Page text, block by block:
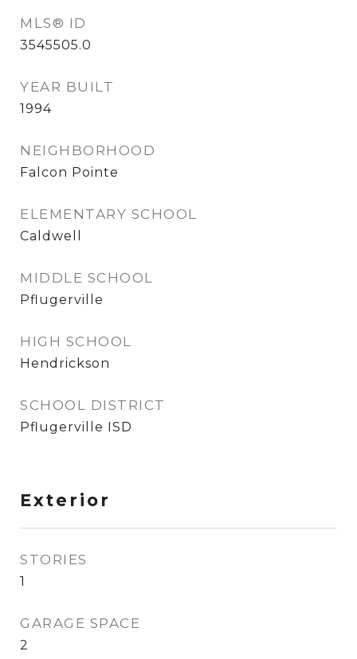
MLS® ID
3545505.0
YEAR BUILT
1994
NEIGHBORHOOD
Falcon Pointe
ELEMENTARY SCHOOL
Caldwell
MIDDLE SCHOOL
Pflugerville
HIGH SCHOOL
Hendrickson
SCHOOL DISTRICT
Pflugerville ISD
Exterior
STORIES
1
GARAGE SPACE
2